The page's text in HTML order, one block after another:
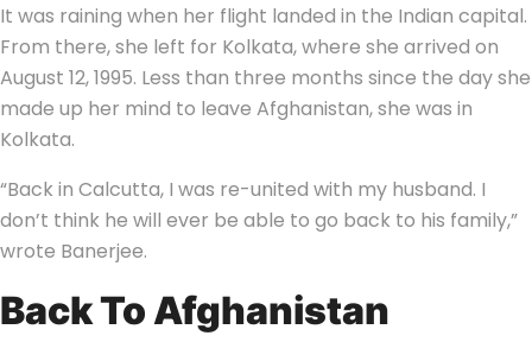
It was raining when her flight landed in the Indian capital.
From there, she left for Kolkata, where she arrived on
August 12, 1995. Less than three months since the day she
made up her mind to leave Afghanistan, she was in
Kolkata.
“Back in Calcutta, I was re-united with my husband. I
don’t think he will ever be able to go back to his family,”
wrote Banerjee.
Back To Afghanistan